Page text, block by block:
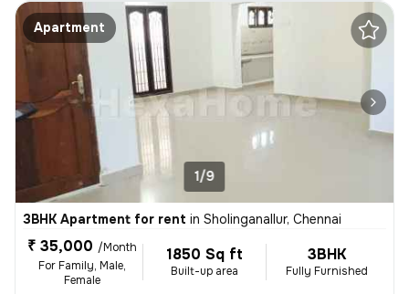
Apartment
1/9
3BHK Apartment for rent in Sholinganallur, Chennai
₹ 35,000 /Month
For Family, Male,
Female
1850 Sq ft
Built-up area
3BHK
Fully Furnished